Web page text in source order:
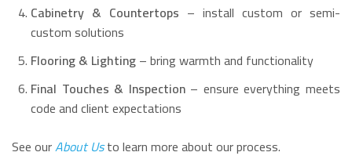
Cabinetry & Countertops – install custom or semi-
custom solutions
Flooring & Lighting– bring warmth and functionality
Final Touches & Inspection– ensure everything meets
code and client expectations
See ourAbout Usto learn more about our process.